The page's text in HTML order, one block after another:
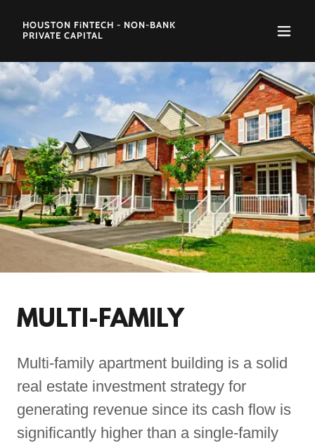
HOUSTON FiNTECH - NON-BANK
PRIVATE CAPITAL
MULTI-FAMILY
Multi-family apartment building is a solid
real estate investment strategy for
generating revenue since its cash flow is
significantly higher than a single-family